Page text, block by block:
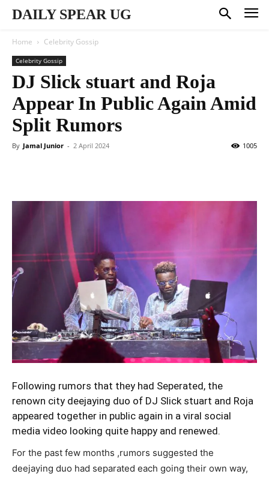
DAILY SPEAR UG
Home Celebrity Gossip
Celebrity Gossip
DJ Slick stuart and Roja
Appear In Public Again Amid
Split Rumors
By Jamal Junior - 2 April 2024 1005
Following rumors that they had Seperated, the
renown city deejaying duo of DJ Slick stuart and Roja
appeared together in public again in a viral social
media video looking quite happy and renewed.
For the past few months ,rumors suggested the
deejaying duo had separated each going their own way,